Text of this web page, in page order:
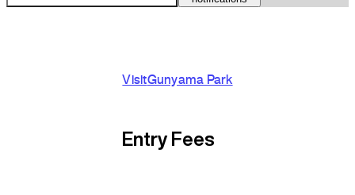
VisitGunyama Park
Entry Fees